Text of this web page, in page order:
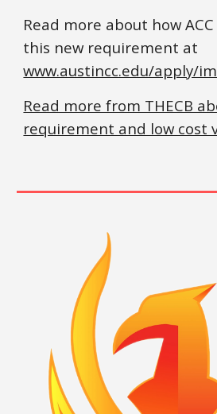
Read more about how
this new requirement at
www.austincc.edu/apply/
Read more from THECB
requirement and low cost